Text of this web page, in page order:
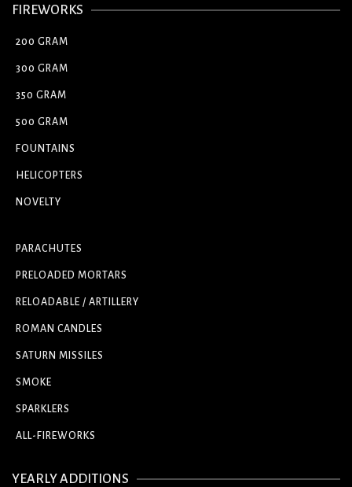
FIREWORKS
200 GRAM
300 GRAM
350 GRAM
500 GRAM
FOUNTAINS
HELICOPTERS
NOVELTY
PARACHUTES
PRELOADED MORTARS
RELOADABLE / ARTILLERY
ROMAN CANDLES
SATURN MISSILES
SMOKE
SPARKLERS
ALL-FIREWORKS
YEARLY ADDITIONS